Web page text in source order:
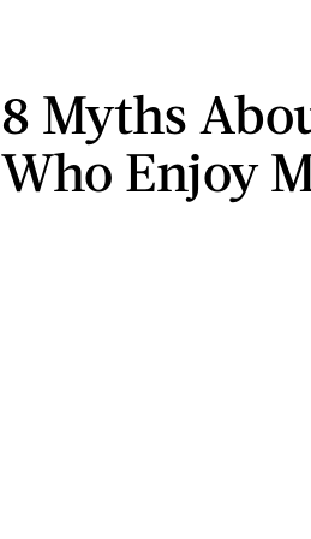
8 Myths
Who Enjoy